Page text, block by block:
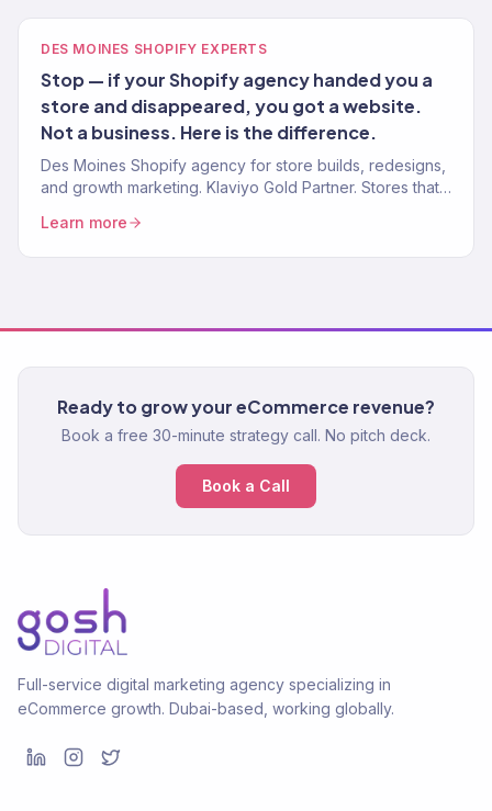
DES MOINES SHOPIFY EXPERTS
Stop — if your Shopify agency handed you a
store and disappeared, you got a website.
Not a business. Here is the difference.
Des Moines Shopify agency for store builds, redesigns,
and growth marketing. Klaviyo Gold Partner. Stores that
Learn more
Ready to grow your eCommerce revenue?
Book a free 30-minute strategy call. No pitch deck.
Book a Call
Full-service digital marketing agency specializing in
eCommerce growth. Dubai-based, working globally.